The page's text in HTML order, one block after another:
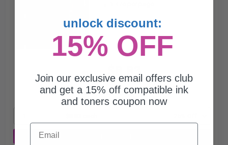
$11.77 $8.83
Free Standard Shipping*
unlock discount:
15% OFF
Join our exclusive email offers club
and get a 15% off compatible ink
and toners coupon now
Email